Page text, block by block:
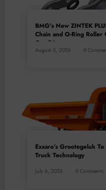
BMG’s New ZINTEK
Chain and O-Ring Roller
Conditions
August 3, 2026 0
Exxaro’s Grootegeluk
Truck Technology
July 6, 2026 0 Comments